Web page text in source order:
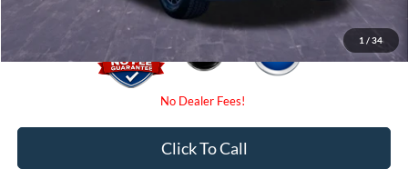
1 / 34
Click To Call